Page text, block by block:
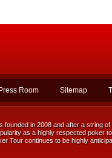
Press Room Sitemap
founded in 2008 and after a string
as a highly respected poker
Tour continues to be highly